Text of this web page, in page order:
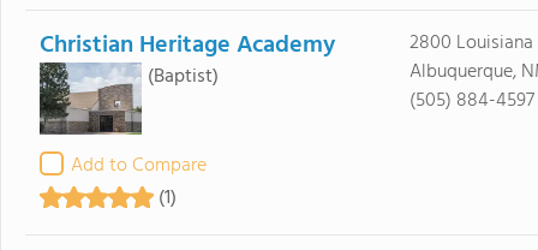
Christian Heritage Academy
(Baptist)
Add to Compare
(1)
2800
Albuquerque,
(505) 884-4597